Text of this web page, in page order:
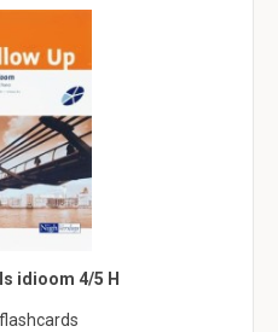
idioom 4/5 H
flashcards